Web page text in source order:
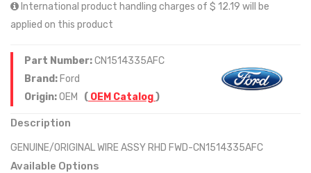
International product handling charges of $ 12.19 will be
applied on this product
Part Number:CN1514335AFC
Brand: Ford
Origin:OEM ( OEM Catalog)
Description
GENUINE/ORIGINAL WIRE ASSY RHD FWD-CN1514335AFC
Available Options